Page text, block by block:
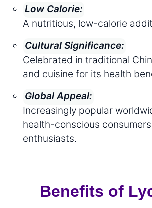
Low Calorie:
A nutritious, low-calorie
Cultural Significance:
Celebrated in traditional
and cuisine for its health
Global Appeal:
Increasingly popular
health-conscious
enthusiasts.
Benefits of